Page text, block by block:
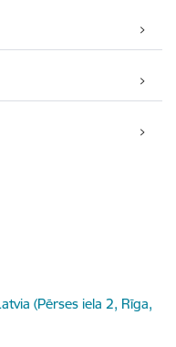
(Pērses iela 2, Rīga,